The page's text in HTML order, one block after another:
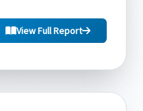
View Full Report